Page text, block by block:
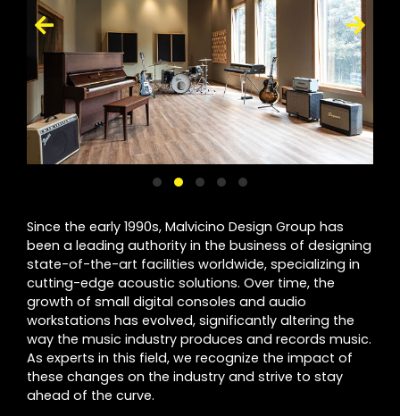
Since the early 1990s, Malvicino Design Group has
been a leading authority in the business of designing
state-of-the-art facilities worldwide, specializing in
cutting-edge acoustic solutions. Over time, the
growth of small digital consoles and audio
workstations has evolved, significantly altering the
way the music industry produces and records music.
As experts in this field, we recognize the impact of
these changes on the industry and strive to stay
ahead of the curve.